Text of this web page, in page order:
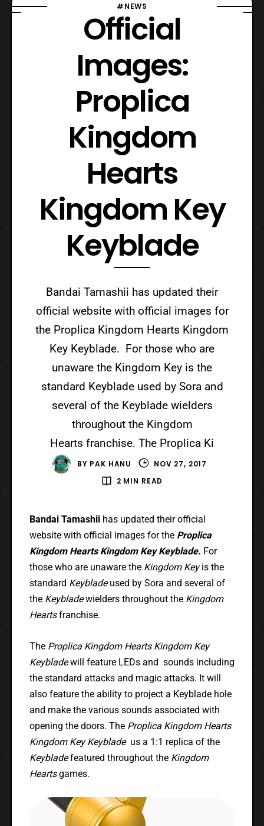
#NEWS
Official
Images:
Proplica
Kingdom
Hearts
Kingdom Key
Keyblade
Bandai Tamashii has updated their
official website with official images for
the Proplica Kingdom Hearts Kingdom
Key Keyblade. For those who are
unaware the Kingdom Key is the
standard Keyblade used by Sora and
several of the Keyblade wielders
throughout the Kingdom
Hearts franchise. The Proplica Ki
BY PAK HANU
NOV 27, 2017
2 MIN READ
Bandai Tamashii has updated their official
website with official images for the Proplica
Kingdom Hearts Kingdom Key Keyblade. For
those who are unaware the Kingdom Keyis the
standard Keybladeused by Sora and several of
the Keybladewielders throughout the Kingdom
Heartsfranchise.
The Proplica Kingdom Hearts Kingdom Key
Keybladewill feature LEDs and sounds including
the standard attacks and magic attacks. It will
also feature the ability to project a Keyblade hole
and make the various sounds associated with
opening the doors. The Proplica Kingdom Hearts
Kingdom Key Keybladeus a 1:1 replica of the
Keybladefeatured throughout the Kingdom
Heartsgames.